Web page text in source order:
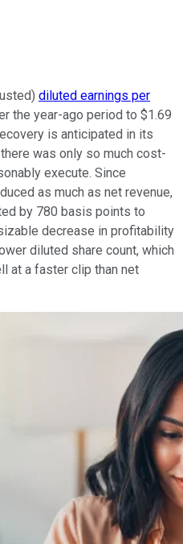
diluted earnings per
the year-ago period to $1.69
is anticipated in its
was only so much cost-
execute. Since
as much as net revenue,
by 780 basis points to
decrease in profitability
diluted share count, which
at a faster clip than net